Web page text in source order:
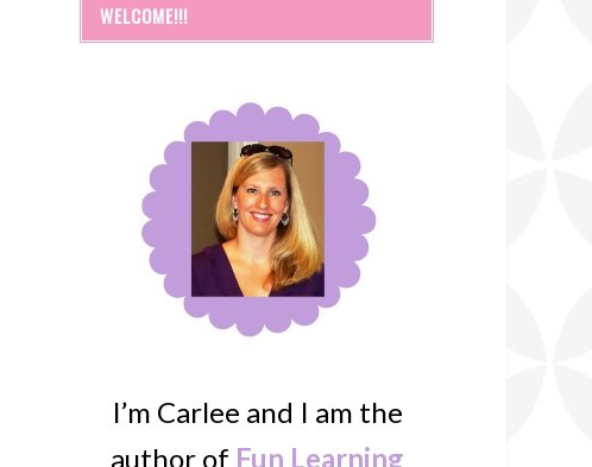
WELCOME!!!
I’m Carlee and I am the
author of Fun Learning